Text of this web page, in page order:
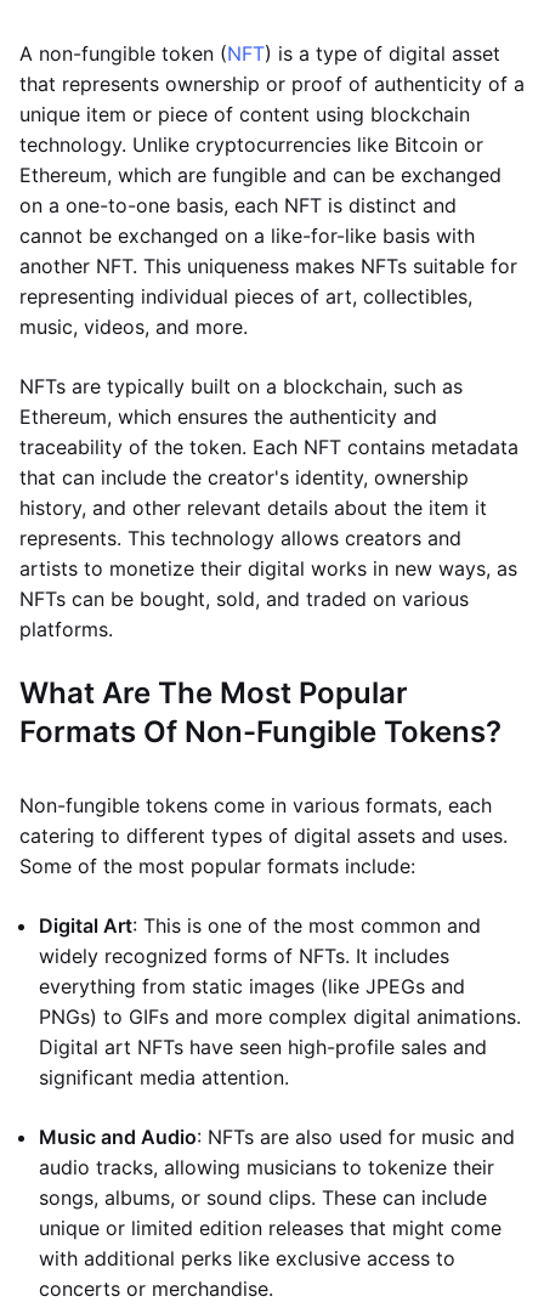
A non-fungible token (NFT) is a type of digital asset
that represents ownership or proof of authenticity of a
unique item or piece of content using blockchain
technology. Unlike cryptocurrencies like Bitcoin or
Ethereum, which are fungible and can be exchanged
on a one-to-one basis, each NFT is distinct and
cannot be exchanged on a like-for-like basis with
another NFT. This uniqueness makes NFTs suitable for
representing individual pieces of art, collectibles,
music, videos, and more.
NFTs are typically built on a blockchain, such as
Ethereum, which ensures the authenticity and
traceability of the token. Each NFT contains metadata
that can include the creator's identity, ownership
history, and other relevant details about the item it
represents. This technology allows creators and
artists to monetize their digital works in new ways, as
NFTs can be bought, sold, and traded on various
platforms.
What Are The Most Popular
Formats Of Non-Fungible Tokens?
Non-fungible tokens come in various formats, each
catering to different types of digital assets and uses.
Some of the most popular formats include:
Digital Art: This is one of the most common and
widely recognized forms of NFTs. It includes
everything from static images (like JPEGs and
PNGs) to GIFs and more complex digital animations.
Digital art NFTs have seen high-profile sales and
significant media attention.
Music and Audio: NFTs are also used for music and
audio tracks, allowing musicians to tokenize their
songs, albums, or sound clips. These can include
unique or limited edition releases that might come
with additional perks like exclusive access to
concerts or merchandise.